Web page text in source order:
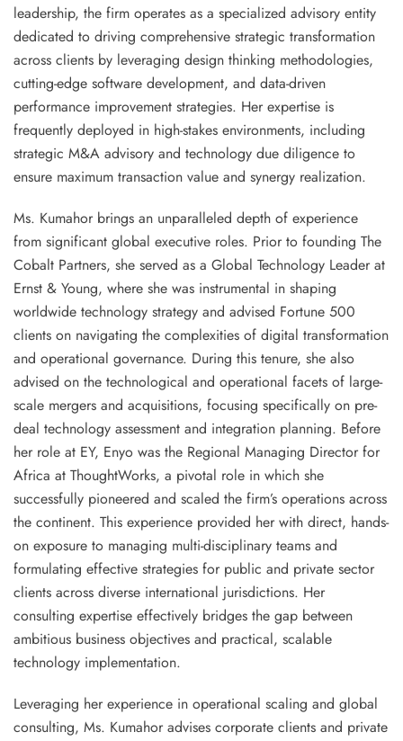
leadership, the firm operates as a specialized advisory entity
dedicated to driving comprehensive strategic transformation
across clients by leveraging design thinking methodologies,
cutting-edge software development, and data-driven
performance improvement strategies. Her expertise is
frequently deployed in high-stakes environments, including
strategic M&A advisory and technology due diligence to
ensure maximum transaction value and synergy realization.
Ms. Kumahor brings an unparalleled depth of experience
from significant global executive roles. Prior to founding The
Cobalt Partners, she served as a Global Technology Leader at
Ernst & Young, where she was instrumental in shaping
worldwide technology strategy and advised Fortune 500
clients on navigating the complexities of digital transformation
and operational governance. During this tenure, she also
advised on the technological and operational facets of large-
scale mergers and acquisitions, focusing specifically on pre-
deal technology assessment and integration planning. Before
her role at EY, Enyo was the Regional Managing Director for
Africa at ThoughtWorks, a pivotal role in which she
successfully pioneered and scaled the firm’s operations across
the continent. This experience provided her with direct, hands-
on exposure to managing multi-disciplinary teams and
formulating effective strategies for public and private sector
clients across diverse international jurisdictions. Her
consulting expertise effectively bridges the gap between
ambitious business objectives and practical, scalable
technology implementation.
Leveraging her experience in operational scaling and global
consulting, Ms. Kumahor advises corporate clients and private